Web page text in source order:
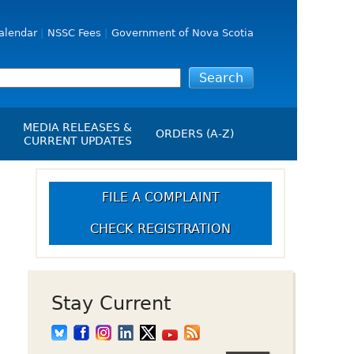
NSSC Fees Government of Nova Scotia
Up Crowdfunding
MEDIA RELEASES &
CURRENT UPDATES
Media Releases
Employment
Opportunities
ORDERS (A-Z)
FILE A COMPLAINT
CHECK REGISTRATION
Stay Current